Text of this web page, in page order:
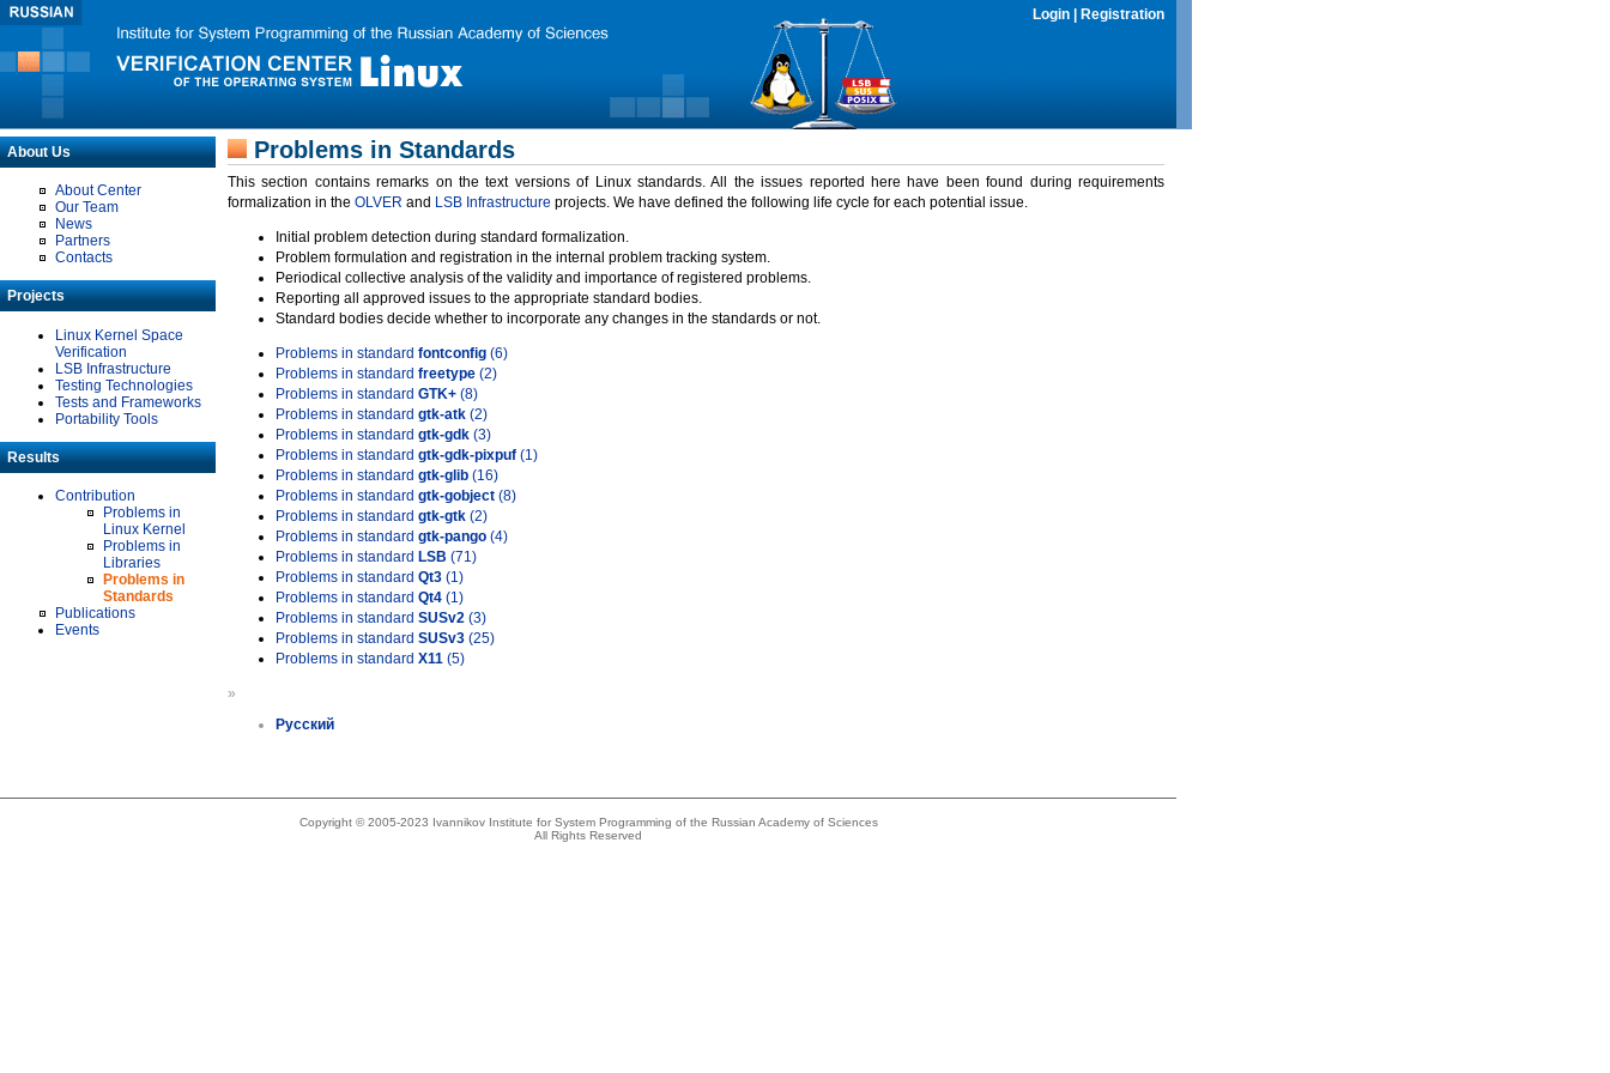
Login Registration
About Us
About Center
Our Team
News
Partners
Contacts
Projects
Linux Kernel Space
Verification
LSB Infrastructure
Testing Technologies
Tests and Frameworks
Portability Tools
Results
Contribution
Problems in
Linux Kernel
Problems in
Libraries
Problems in
Standards
Publications
Events
Problems in Standards
This section contains remarks on the text versions of Linux standards. All the issues reported here have been found during requirements
formalization in the OLVER and LSB Infrastructure projects. We have defined the following life cycle for each potential issue.
Initial problem detection during standard formalization.
Problem formulation and registration in the internal problem tracking system.
Periodical collective analysis of the validity and importance of registered problems.
Reporting all approved issues to the appropriate standard bodies.
Standard bodies decide whether to incorporate any changes in the standards or not.
Problems in standard fontconfig (6)
Problems in standard freetype (2)
Problems in standard GTK+ (8)
Problems in standard gtk-atk (2)
Problems in standard gtk-gdk (3)
Problems in standard gtk-gdk-pixpuf (1)
Problems in standard gtk-glib (16)
Problems in standard gtk-gobject (8)
Problems in standard gtk-gtk (2)
Problems in standard gtk-pango (4)
Problems in standard LSB (71)
Problems in standard Qt3 (1)
Problems in standard Qt4 (1)
Problems in standard SUSv2 (3)
Problems in standard SUSv3 (25)
Problems in standard X11 (5)
»
Русский
Copyright © 2005-2023 Ivannikov Institute for System Programming of the Russian Academy of Sciences
All Rights Reserved